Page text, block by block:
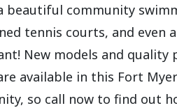
beautiful community
tennis courts, and even
New models and quality
available in this Fort
so call now to find out